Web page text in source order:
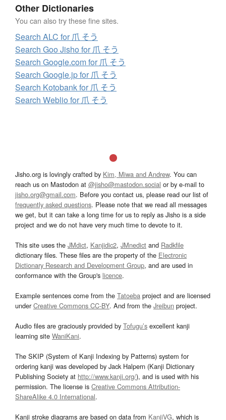
Other Dictionaries
You can also try these fine sites.
Search ALC for 爪 そう
Search Goo Jisho for 爪 そう
Search Google.com for 爪 そう
Search Google.jp for 爪 そう
Search Kotobank for 爪 そう
Search Weblio for 爪 そう
Jisho.org is lovingly crafted by Kim, Miwa and Andrew. You can
reach us on Mastodon at @jisho@mastodon.social or by e-mail to
jisho.org@gmail.com. Before you contact us, please read our list of
frequently asked questions. Please note that we read all messages
we get, but it can take a long time for us to reply as Jisho is a side
project and we do not have very much time to devote to it.
This site uses the JMdict, Kanjidic2, JMnedict and Radkfile
dictionary files. These files are the property of the Electronic
Dictionary Research and Development Group, and are used in
conformance with the Group's licence.
Example sentences come from the Tatoeba project and are licensed
underCreative Commons CC-BY. And from the Jreibun project.
Audio files are graciously provided by Tofugu’s excellent kanji
learning site WaniKani.
The SKIP (System of Kanji Indexing by Patterns) system for
ordering kanji was developed by Jack Halpern (Kanji Dictionary
Publishing Society at http://www.kanji.org/), and is used with his
permission. The license is Creative Commons Attribution-
ShareAlike 4.0 International.
Kanji stroke diagrams are based on data from KanjiVG, which is